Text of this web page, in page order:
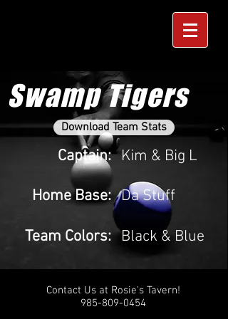
Swamp Tigers
Download Team Stats
Captain: Kim & Big L
Home Base: Da Stuff
Team Colors: Black & Blue
Contact Us at Rosie's Tavern!
985-809-0454